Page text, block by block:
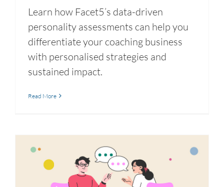
Learn how Facet5’s data-driven
personality assessments can help you
differentiate your coaching business
with personalised strategies and
sustained impact.
Read More